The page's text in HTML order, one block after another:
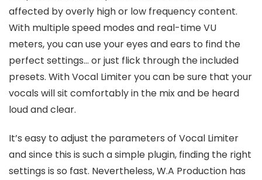
affected by overly high or low frequency content.
With multiple speed modes and real-time VU
meters, you can use your eyes and ears to find the
perfect settings… or just flick through the included
presets. With Vocal Limiter you can be sure that your
vocals will sit comfortably in the mix and be heard
loud and clear.
It’s easy to adjust the parameters of Vocal Limiter
and since this is such a simple plugin, finding the right
settings is so fast. Nevertheless, W.A Production has